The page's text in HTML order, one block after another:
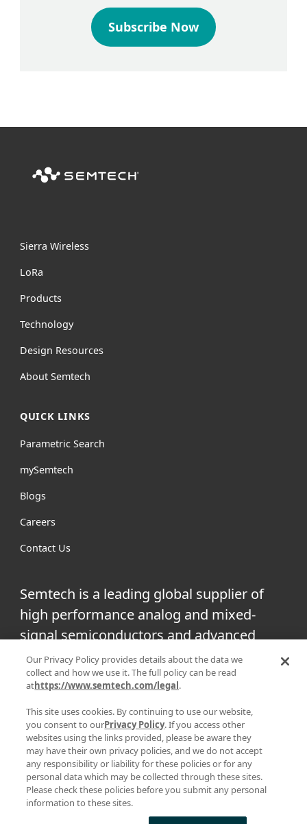
Subscribe Now
Sierra Wireless
LoRa
Products
Technology
Design Resources
About Semtech
QUICK LINKS
Parametric Search
mySemtech
Blogs
Careers
Contact Us
Semtech is a leading global supplier of
high performance analog and mixed-
signal semiconductors and advanced
algorithms for infrastructure, high-end
consumer and industrial equipment.
FacebookTwitter
PRIVACY POLICY|TERMS & CONDITIONS|SUPPLIER
RESPONSIBILITY|STATEMENT AGAINST HUMAN TRAFFICKING AND
Our Privacy Policy provides details about the data we
collect and how we use it. The full policy can be read
athttps://www.semtech.com/legal.
This site uses cookies. By continuing to use our website,
you consent to ourPrivacy Policy. If you access other
websites using the links provided, please be aware they
may have their own privacy policies, and we do not accept
any responsibility or liability for these policies or for any
personal data which may be collected through these sites.
Please check these policies before you submit any personal
information to these sites.